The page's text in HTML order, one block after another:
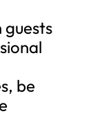
guests
be